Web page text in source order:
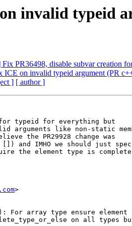
invalid typeid
PR36498, disable subvar creation
on invalid typeid argument (PR
] [ author ]
for typeid for everything but
arguments like non-static
the PR29928 change was
and IMHO we should just
the element type is complete
>